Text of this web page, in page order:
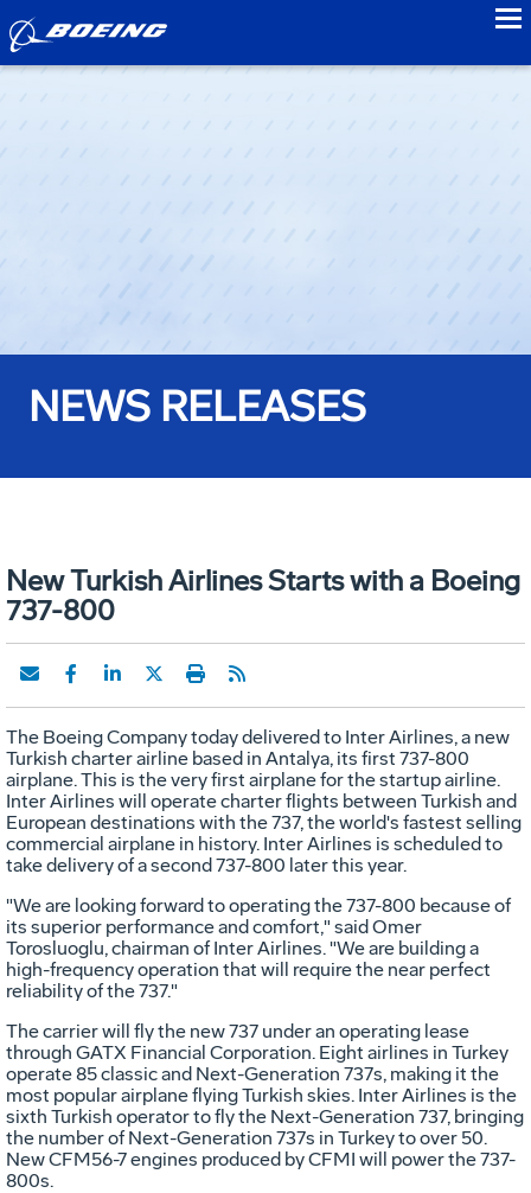
NEWS RELEASES
New Turkish Airlines Starts with a Boeing
737-800
The Boeing Company today delivered to Inter Airlines, a new
Turkish charter airline based in Antalya, its first 737-800
airplane. This is the very first airplane for the startup airline.
Inter Airlines will operate charter flights between Turkish and
European destinations with the 737, the world's fastest selling
commercial airplane in history. Inter Airlines is scheduled to
take delivery of a second 737-800 later this year.
"We are looking forward to operating the 737-800 because of
its superior performance and comfort," said Omer
Torosluoglu, chairman of Inter Airlines. "We are building a
high-frequency operation that will require the near perfect
reliability of the 737."
The carrier will fly the new 737 under an operating lease
through GATX Financial Corporation. Eight airlines in Turkey
operate 85 classic and Next-Generation 737s, making it the
most popular airplane flying Turkish skies. Inter Airlines is the
sixth Turkish operator to fly the Next-Generation 737, bringing
the number of Next-Generation 737s in Turkey to over 50.
New CFM56-7 engines produced by CFMI will power the 737-
800s.